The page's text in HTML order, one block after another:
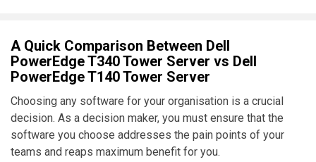
A Quick Comparison Between Dell
PowerEdge T340 Tower Server vs Dell
PowerEdge T140 Tower Server
Choosing any software for your organisation is a crucial
decision. As a decision maker, you must ensure that the
software you choose addresses the pain points of your
teams and reaps maximum benefit for you.